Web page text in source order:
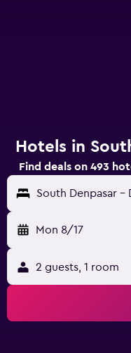
Hotels in
Find deals on 493
South Denpasar -
Mon 8/17
2 guests, 1 room